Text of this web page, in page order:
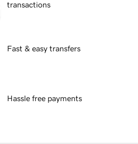
transactions
Fast & easy transfers
Hassle free payments